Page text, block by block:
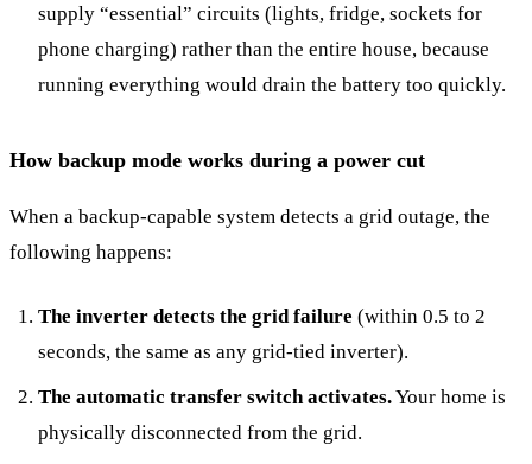
supply “essential” circuits (lights, fridge, sockets for
phone charging) rather than the entire house, because
running everything would drain the battery too quickly.
How backup mode works during a power cut
When a backup-capable system detects a grid outage, the
following happens:
The inverter detects the grid failure (within 0.5 to 2
seconds, the same as any grid-tied inverter).
The automatic transfer switch activates.Your home is
physically disconnected from the grid.